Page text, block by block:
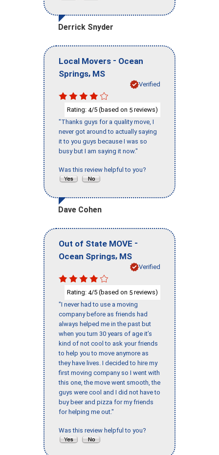
Derrick Snyder
Local Movers - Ocean
Springs, MS
Verified
Rating: 4/5 (based on 5 reviews)
"Thanks guys for a quality move, I
never got around to actually saying
it to you guys because I was so
busy but I am saying it now."
Was this review helpful to you?
Dave Cohen
Out of State MOVE -
Ocean Springs, MS
Verified
Rating: 4/5 (based on 5 reviews)
"I never had to use a moving
company before as friends had
always helped me in the past but
when you turn 30 years of age it’s
kind of not cool to ask your friends
to help you to move anymore as
they have lives. I decided to hire my
first moving company so I went with
this one, the move went smooth, the
guys were cool and I did not have to
buy beer and pizza for my friends
for helping me out."
Was this review helpful to you?